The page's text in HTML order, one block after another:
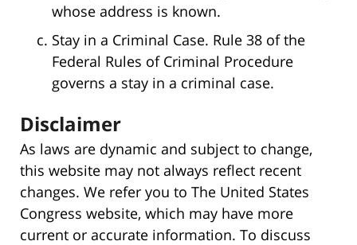
whose address is known.
Stay in a Criminal Case. Rule 38 of the
Federal Rules of Criminal Procedure
governs a stay in a criminal case.
Disclaimer
As laws are dynamic and subject to change,
this website may not always reflect recent
changes. We refer you to The United States
Congress website, which may have more
current or accurate information. To discuss